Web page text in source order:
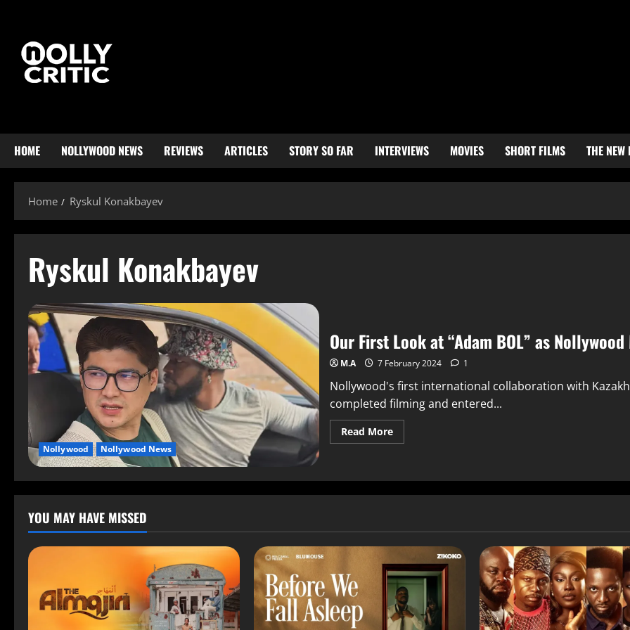
HOME NOLLYWOOD NEWS REVIEWS ARTICLES STORY SO FAR INTERVIEWS MOVIES SHORT FILMS THE NEW
Home Ryskul Konakbayev
Ryskul Konakbayev
Nollywood Nollywood News
Our First Look at “Adam BOL” as
M.A 7 February 2024 1
Nollywood's first international collaboration with
completed filming and entered...
Read More
YOU MAY HAVE MISSED